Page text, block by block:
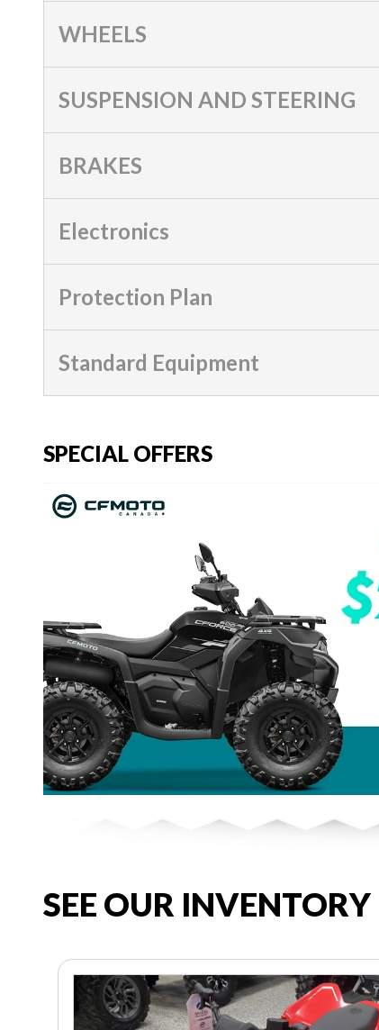
WHEELS
SUSPENSION AND STEERING
BRAKES
Electronics
Protection Plan
Standard Equipment
SPECIAL OFFERS
SEE OUR INVENTORY